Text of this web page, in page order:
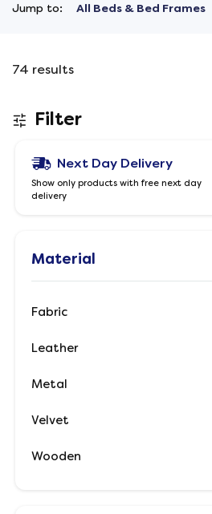
Jump to: All Beds & Bed Frames
74 results
Filter
Next Day Delivery
Show only products with free next day
delivery
Material
Fabric
Leather
Metal
Velvet
Wooden